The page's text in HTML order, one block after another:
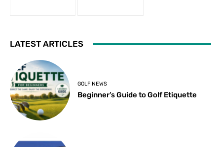
LATEST ARTICLES
GOLF NEWS
Beginner’s Guide to Golf Etiquette